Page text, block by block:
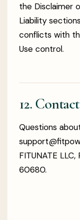
the Disclaimer
Liability
conflicts with
Use control.
12. Contact
Questions
FITUNATE
60680.